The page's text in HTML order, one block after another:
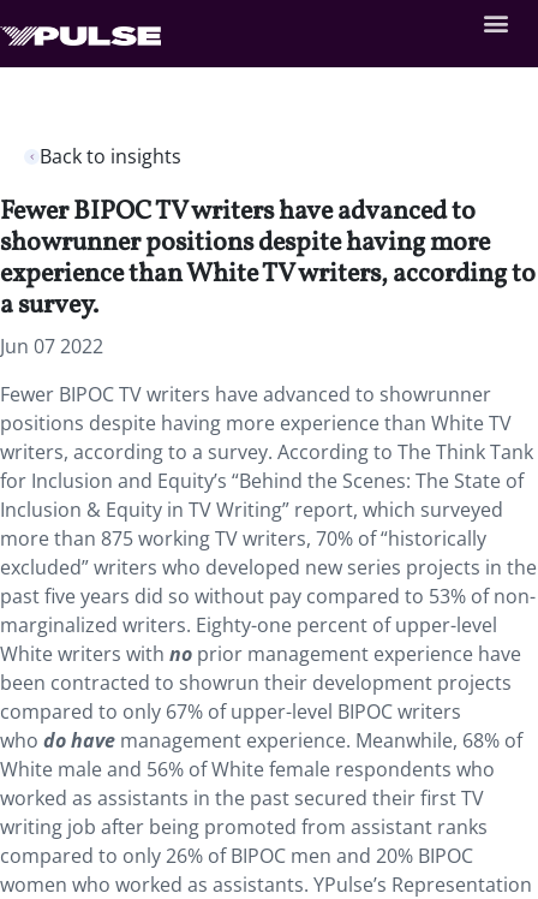
Back to insights
Fewer BIPOC TV writers have advanced to
showrunner positions despite having more
experience than White TV writers, according to
a survey.
Jun 07 2022
Fewer BIPOC TV writers have advanced to showrunner
positions despite having more experience than White TV
writers, according to a survey. According to The Think Tank
for Inclusion and Equity’s “Behind the Scenes: The State of
Inclusion & Equity in TV Writing” report, which surveyed
more than 875 working TV writers, 70% of “historically
excluded” writers who developed new series projects in the
past five years did so without pay compared to 53% of non-
marginalized writers. Eighty-one percent of upper-level
White writers with no prior management experience have
been contracted to showrun their development projects
compared to only 67% of upper-level BIPOC writers
who dohave management experience. Meanwhile, 68% of
White male and 56% of White female respondents who
worked as assistants in the past secured their first TV
writing job after being promoted from assistant ranks
compared to only 26% of BIPOC men and 20% BIPOC
women who worked as assistants. YPulse’s Representation